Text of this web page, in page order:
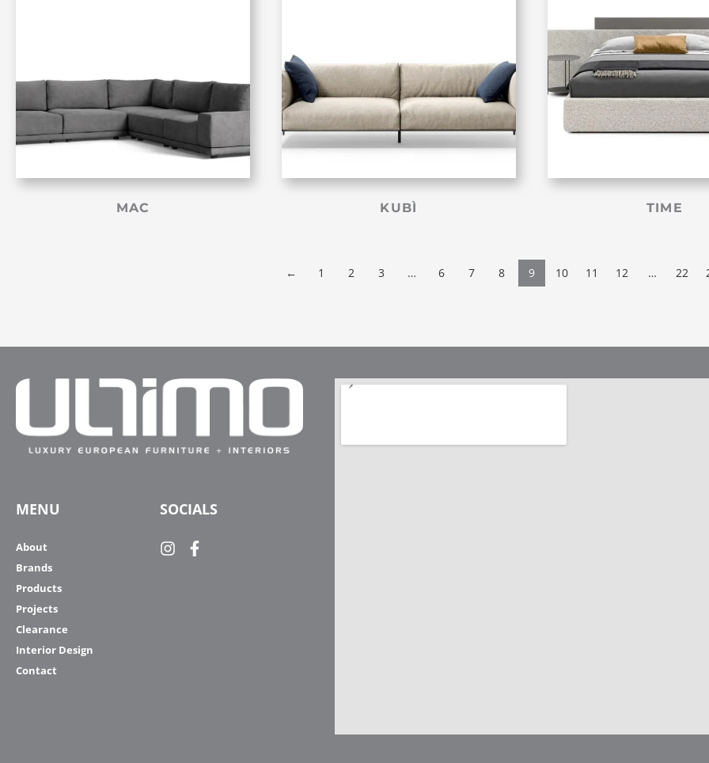
MAC KUBÌ TIME
← 1 2 3 … 6 7 8 9 10 11 12 … 22
MENU
About
Brands
Products
Projects
Clearance
Interior Design
Contact
SOCIALS